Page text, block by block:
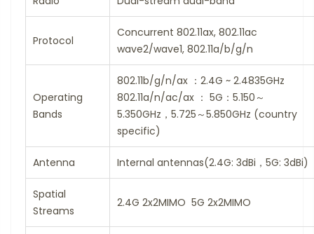
Protocol
Concurrent 802.11ax, 802.11ac
wave2/wave1, 802.11a/b/g/n
Operating
Bands
802.11b/g/n/ax ：2.4G ~ 2.4835GHz
802.11a/n/ac/ax ： 5G：5.150～
5.350GHz，5.725～5.850GHz (country
specific)
Antenna Internal antennas(2.4G: 3dBi，5G: 3dBi)
Spatial
Streams
2.4G 2x2MIMO 5G 2x2MIMO